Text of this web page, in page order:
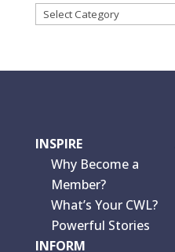
INSPIRE
Why Become a
Member?
What’s Your CWL?
Powerful Stories
INFORM